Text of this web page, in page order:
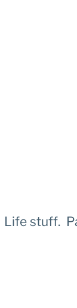
Life stuff.